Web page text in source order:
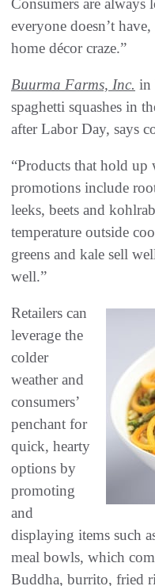
Consumers are
everyone doesn’t
home décor craze.”
Buurma Farms, Inc. in
spaghetti squashes in
after Labor Day, says
“Products that hold
promotions include
leeks, beets and
temperature outside
greens and kale sell
well.”
Retailers can
leverage the
colder
weather and
consumers’
penchant for
quick, hearty
options by
promoting
and
displaying items such
meal bowls, which
Buddha, burrito, fried